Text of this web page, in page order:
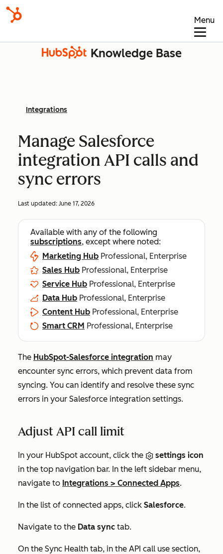
Menu
Knowledge Base
Integrations
Manage Salesforce
integration API calls and
sync errors
Last updated: June 17, 2026
Available with any of the following
subscriptions, except where noted:
Marketing Hub Professional, Enterprise
Sales Hub Professional, Enterprise
Service Hub Professional, Enterprise
Data Hub Professional, Enterprise
Content Hub Professional, Enterprise
Smart CRM Professional, Enterprise
The HubSpot-Salesforce integration may
encounter sync errors, which prevent data from
syncing. You can identify and resolve these sync
errors in your Salesforce integration settings.
Adjust API call limit
In your HubSpot account, click the
settings icon
in the top navigation bar. In the left sidebar menu,
navigate to Integrations > Connected Apps.
In the list of connected apps, click Salesforce.
Navigate to the Data sync tab.
On the Sync Health tab, in the API call use section,